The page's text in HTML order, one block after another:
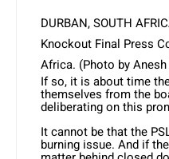
DURBAN, SOUTH
Knockout Final Press
Africa. (Photo by
If so, it is about time
themselves from the
deliberating on this
It cannot be that the
burning issue. And if